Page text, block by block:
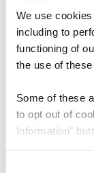
We use
including to
functioning of
the use of
Some of these
to opt out of
Information”